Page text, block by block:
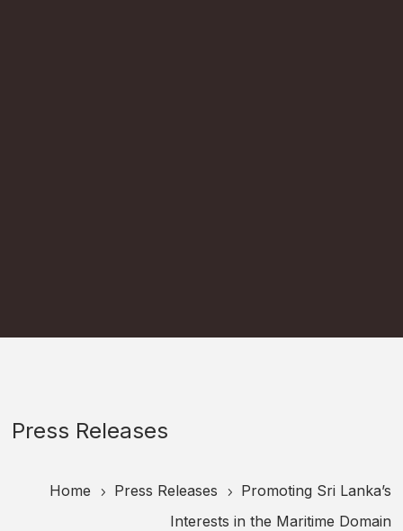
Press Releases
Home 5 Press Releases 5
Promoting Sri Lanka’s
Interests in the Maritime Domain